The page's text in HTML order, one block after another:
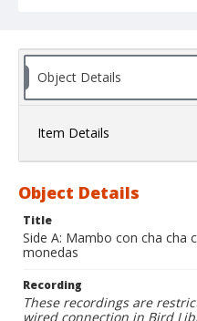
Object Details
Item Details
Object Details
Title
Side A: Mambo con cha cha
monedas
Recording
These recordings are
wired connection in Bird